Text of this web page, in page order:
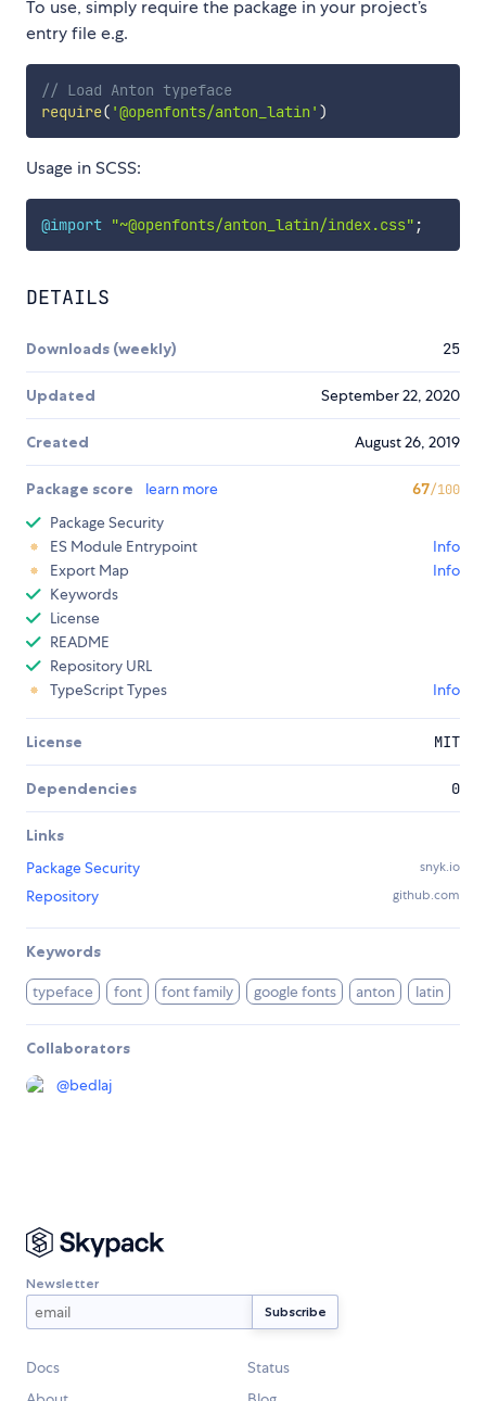
To use, simply require the package in your project’s
entry file e.g.
// Load Anton typeface
require( '@openfonts/anton_latin' )
Usage in SCSS:
@import "~@openfonts/anton_latin/index.css" ;
DETAILS
Downloads (weekly) 25
Updated September 22, 2020
Created August 26, 2019
Package score learn more 67/100
Package Security
ES Module Entrypoint
Info
Export Map
Info
Keywords
License
README
Repository URL
TypeScript Types
Info
License MIT
Dependencies 0
Links
Package Security
snyk.io
Repository github.com
Keywords
typeface font font family google fonts anton latin
Collaborators
@bedlaj
Newsletter
Docs
Status